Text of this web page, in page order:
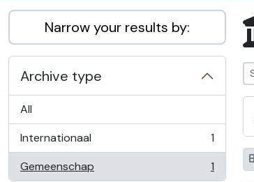
AIM25 - AtoM 2.8.2
Narrow your results by:
Archive type
All
Internationaal
, 1 results
1
Gemeenschap
, 1 results 1